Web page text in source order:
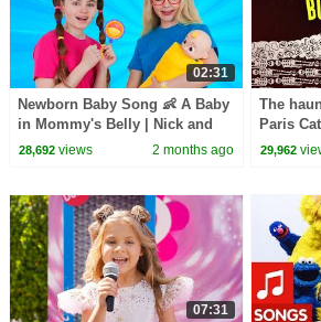
02:31
Newborn Baby Song 👶 A Baby
in Mommy's Belly | Nick and
Poli Kids Songs
28,692views 2 months ago
The
Paris
Smith
29,962
07:31